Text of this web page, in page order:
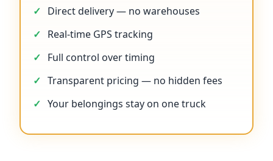
Direct delivery — no warehouses
Real-time GPS tracking
Full control over timing
Transparent pricing — no hidden fees
Your belongings stay on one truck